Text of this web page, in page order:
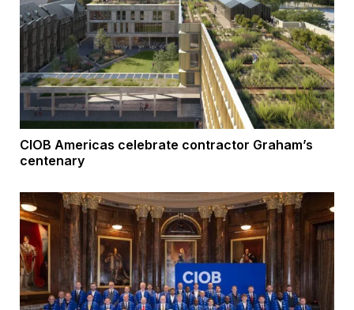
CIOB Americas celebrate contractor Graham’s
centenary